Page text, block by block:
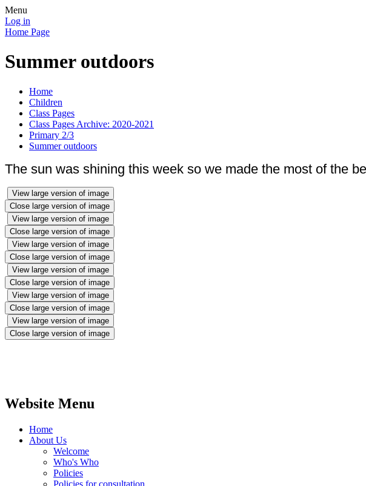
Menu
Log in
Home Page
Summer outdoors
Home
Children
Class Pages
Class Pages Archive: 2020-2021
Primary 2/3
Summer outdoors
The sun was shining this week so we made the most of the
View large version of image
Close large version of image
View large version of image
Close large version of image
View large version of image
Close large version of image
View large version of image
Close large version of image
View large version of image
Close large version of image
View large version of image
Close large version of image
Website Menu
Home
About Us
Welcome
Who's Who
Policies
Policies for consultation